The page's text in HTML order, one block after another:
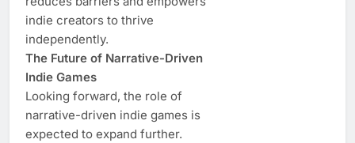
indie creators to thrive
independently.
The Future of Narrative-Driven
Indie Games
Looking forward, the role of
narrative-driven indie games is
expected to expand further.